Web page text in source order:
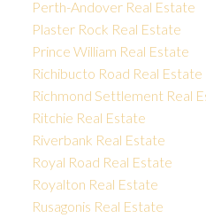
Perth-Andover Real Estate
Plaster Rock Real Estate
Prince William Real Estate
Richibucto Road Real Estate
Richmond Settlement Real
Ritchie Real Estate
Riverbank Real Estate
Royal Road Real Estate
Royalton Real Estate
Rusagonis Real Estate